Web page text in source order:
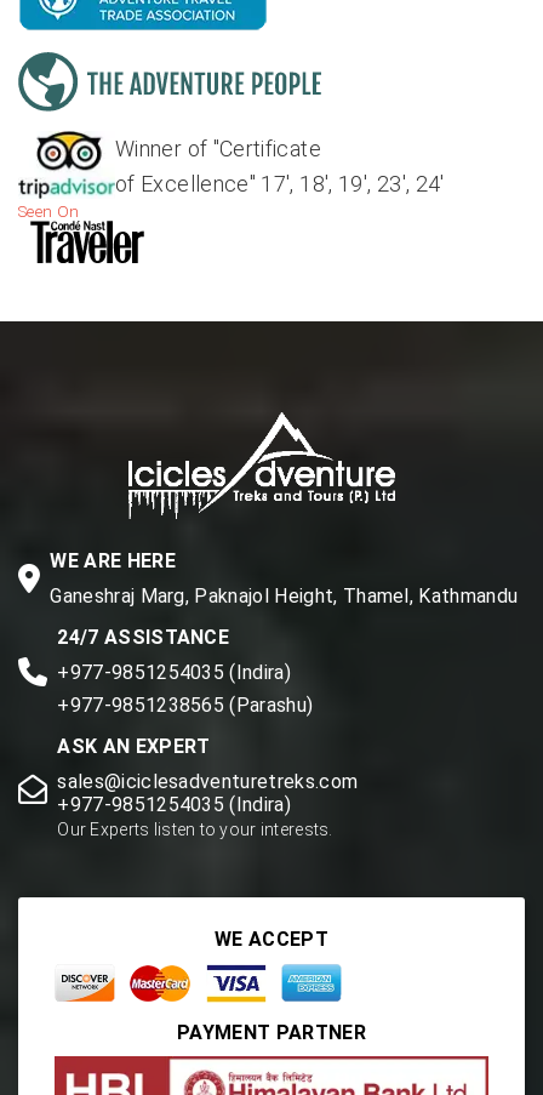
Winner of "Certificate
of Excellence" 17', 18', 19', 23', 24'
Seen On
WE ARE HERE
Ganeshraj Marg, Paknajol Height, Thamel, Kathmandu
24/7 ASSISTANCE
+977-9851254035 (Indira)
+977-9851238565 (Parashu)
ASK AN EXPERT
sales@iciclesadventuretreks.com
+977-9851254035 (Indira)
Our Experts listen to your interests.
WE ACCEPT
PAYMENT PARTNER